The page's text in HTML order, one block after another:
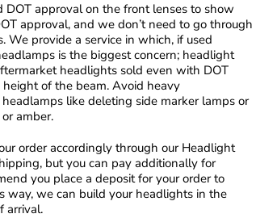
approval on the front lenses to show
approval, and we don’t need to go through
We provide a service in which, if used
is the biggest concern; headlight
headlights sold even with DOT
of the beam. Avoid heavy
like deleting side marker lamps or
amber.
order accordingly through our Headlight
but you can pay additionally for
you place a deposit for your order to
way, we can build your headlights in the
arrival.